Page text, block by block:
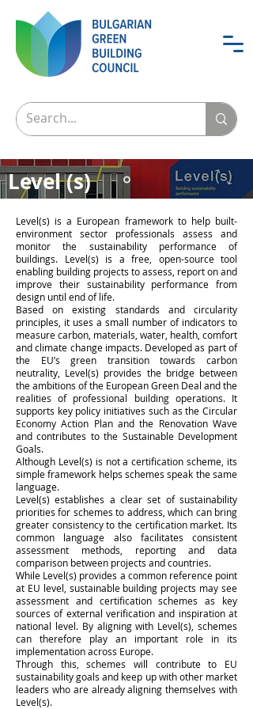
Level (s)
The European framework for
sustainable building
Level(s) is a European framework to help built-
environment sector professionals assess and
monitor the sustainability performance of
buildings. Level(s) is a free, open-source tool
enabling building projects to assess, report on and
improve their sustainability performance from
design until end of life.
Based on existing standards and circularity
principles, it uses a small number of indicators to
measure carbon, materials, water, health, comfort
and climate change impacts. Developed as part of
the EU’s green transition towards carbon
neutrality, Level(s) provides the bridge between
the ambitions of the European Green Deal and the
realities of professional building operations. It
supports key policy initiatives such as the Circular
Economy Action Plan and the Renovation Wave
and contributes to the Sustainable Development
Goals.
Although Level(s) is not a certification scheme, its
simple framework helps schemes speak the same
language.
Level(s) establishes a clear set of sustainability
priorities for schemes to address, which can bring
greater consistency to the certification market. Its
common language also facilitates consistent
assessment methods, reporting and data
comparison between projects and countries.
While Level(s) provides a common reference point
at EU level, sustainable building projects may see
assessment and certification schemes as key
sources of external verification and inspiration at
national level. By aligning with Level(s), schemes
can therefore play an important role in its
implementation across Europe.
Through this, schemes will contribute to EU
sustainability goals and keep up with other market
leaders who are already aligning themselves with
Level(s).